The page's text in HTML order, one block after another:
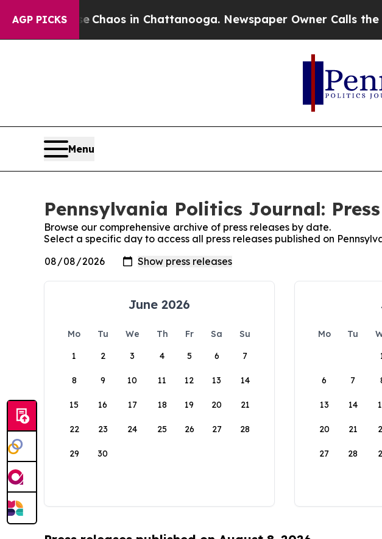
AGP PICKS
CollapseChaos in Chattanooga. Newspaper Owner Calls the
Menu
Pennsylvania Politics Journal: Press
Browse our comprehensive archive of press releases by date.
Select a specific day to access all press releases published on
June 2026
Mo Tu We Th Fr Sa
Su
1
2 3 4 5 6 7
8 9 10 11 12 13 14
15 16 17 18 19 20 21
22 23 24 25 26 27 28
29 30
Mo Tu
6 7
13 14
20 21
27 28